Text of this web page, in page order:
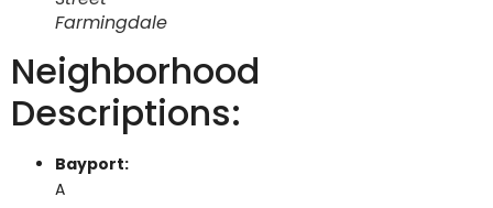
Neighborhood
Descriptions:
Bayport:
cozy
waterfront